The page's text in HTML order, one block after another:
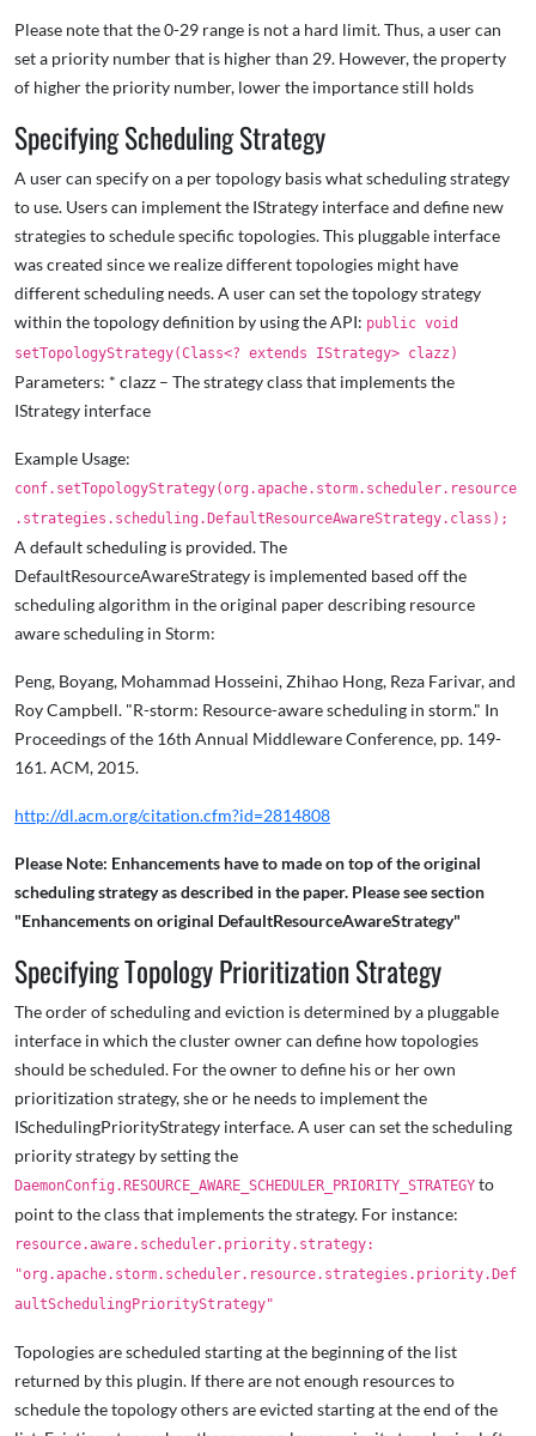
Please note that the 0-29 range is not a hard limit. Thus, a user can
set a priority number that is higher than 29. However, the property
of higher the priority number, lower the importance still holds
Specifying Scheduling Strategy
A user can specify on a per topology basis what scheduling strategy
to use. Users can implement the IStrategy interface and define new
strategies to schedule specific topologies. This pluggable interface
was created since we realize different topologies might have
different scheduling needs. A user can set the topology strategy
within the topology definition by using the API: public void
setTopologyStrategy(Class<? extends IStrategy> clazz)
Parameters: * clazz – The strategy class that implements the
IStrategy interface
Example Usage:
conf.setTopologyStrategy(org.apache.storm.scheduler.resource
.strategies.scheduling.DefaultResourceAwareStrategy.class);
A default scheduling is provided. The
DefaultResourceAwareStrategy is implemented based off the
scheduling algorithm in the original paper describing resource
aware scheduling in Storm:
Peng, Boyang, Mohammad Hosseini, Zhihao Hong, Reza Farivar, and
Roy Campbell. "R-storm: Resource-aware scheduling in storm." In
Proceedings of the 16th Annual Middleware Conference, pp. 149-
161. ACM, 2015.
http://dl.acm.org/citation.cfm?id=2814808
Please Note: Enhancements have to made on top of the original
scheduling strategy as described in the paper. Please see section
"Enhancements on original DefaultResourceAwareStrategy"
Specifying Topology Prioritization Strategy
The order of scheduling and eviction is determined by a pluggable
interface in which the cluster owner can define how topologies
should be scheduled. For the owner to define his or her own
prioritization strategy, she or he needs to implement the
ISchedulingPriorityStrategy interface. A user can set the scheduling
priority strategy by setting the
DaemonConfig.RESOURCE_AWARE_SCHEDULER_PRIORITY_STRATEGY to
point to the class that implements the strategy. For instance:
resource.aware.scheduler.priority.strategy:
"org.apache.storm.scheduler.resource.strategies.priority.Def
aultSchedulingPriorityStrategy"
Topologies are scheduled starting at the beginning of the list
returned by this plugin. If there are not enough resources to
schedule the topology others are evicted starting at the end of the